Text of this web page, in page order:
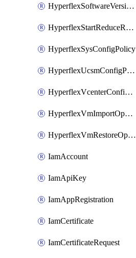
HyperflexSoftwareVersionPolicy
HyperflexStartReduceReSync
HyperflexSysConfigPolicy
HyperflexUcsmConfigPolicy
HyperflexVcenterConfigPolicy
HyperflexVmImportOperation
HyperflexVmRestoreOperation
IamAccount
IamApiKey
IamAppRegistration
IamCertificate
IamCertificateRequest